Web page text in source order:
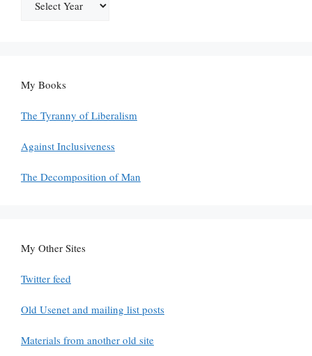
My Books
The Tyranny of Liberalism
Against Inclusiveness
The Decomposition of Man
My Other Sites
Twitter feed
Old Usenet and mailing list posts
Materials from another old site